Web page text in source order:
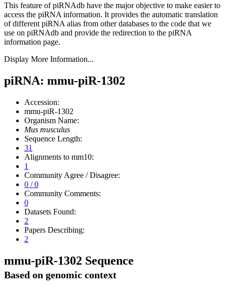
This feature of piRNAdb have the major objective to make easier to
access the piRNA information. It provides the automatic translation
of different piRNA alias from other databases to the code that we
use on piRNAdb and provide the redirection to the piRNA
information page.
Display More Information...
piRNA: mmu-piR-1302
Accession:
mmu-piR-1302
Organism Name:
Mus musculus
Sequence Length:
31
Alignments to mm10:
1
Community Agree / Disagree:
0 / 0
Community Comments:
0
Datasets Found:
2
Papers Describing:
2
mmu-piR-1302 Sequence
Based on genomic context